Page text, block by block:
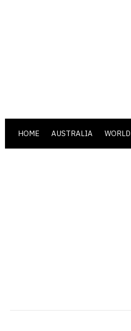
HOME AUSTRALIA WORLD